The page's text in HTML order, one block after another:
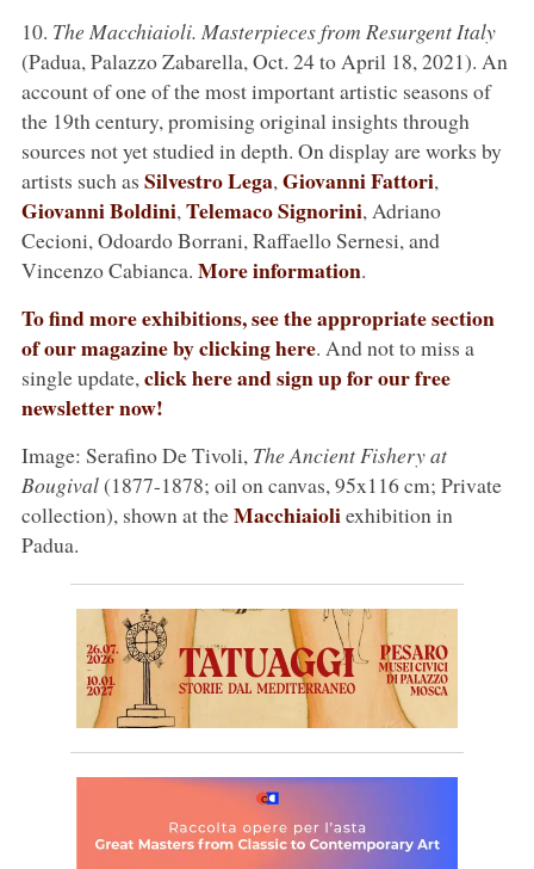
10. The Macchiaioli. Masterpieces from Resurgent Italy
(Padua, Palazzo Zabarella, Oct. 24 to April 18, 2021). An
account of one of the most important artistic seasons of
the 19th century, promising original insights through
sources not yet studied in depth. On display are works by
artists such as Silvestro Lega, Giovanni Fattori,
Giovanni Boldini, Telemaco Signorini, Adriano
Cecioni, Odoardo Borrani, Raffaello Sernesi, and
Vincenzo Cabianca. More information.
To find more exhibitions, see the appropriate section
of our magazine by clicking here. And not to miss a
single update, click here and sign up for our free
newsletter now!
Image: Serafino De Tivoli, The Ancient Fishery at
Bougival(1877-1878; oil on canvas, 95x116 cm; Private
collection), shown at theMacchiaioliexhibition in
Padua.